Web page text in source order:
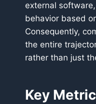
external
behavior based
Consequently,
the entire
rather than just
Key